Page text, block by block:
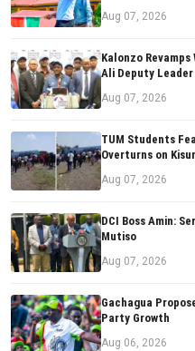
Aug 07, 2026
Kalonzo
Ali Deputy Leader
Aug 07, 2026
TUM Students
Overturns on
Aug 07, 2026
DCI Boss Amin:
Mutiso
Aug 07, 2026
Gachagua
Party Growth
Aug 06, 2026